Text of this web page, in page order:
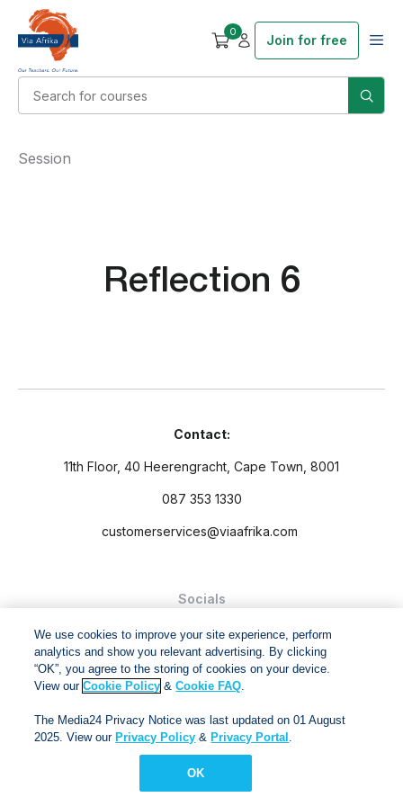
0
Join for free
Reflection 6
Session
Contact:
11th Floor, 40 Heerengracht, Cape Town, 8001
087 353 1330
customerservices@viaafrika.com
Socials
and Conditions.
Via Afrika Copyright © 2024. All right reserved
We use cookies to improve your site experience, perform
analytics and show you relevant advertising. By clicking
“OK”, you agree to the storing of cookies on your device.
View ourCookie Policy &Cookie FAQ.
The Media24 Privacy Notice was last updated on 01 August
2025. View our Privacy Policy & Privacy Portal .
OK